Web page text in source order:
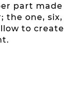
part made
the one, six,
to create